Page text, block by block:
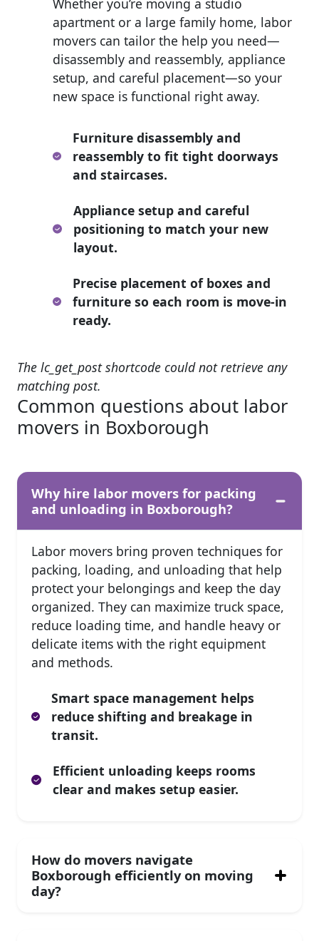
apartment or a large family home, labor
movers can tailor the help you need—
disassembly and reassembly, appliance
setup, and careful placement—so your
new space is functional right away.
Furniture disassembly and
reassembly to fit tight doorways
and staircases.
Appliance setup and careful
positioning to match your new
layout.
Precise placement of boxes and
furniture so each room is move-in
ready.
The lc_get_post shortcode could not retrieve any
matching post.
Common questions about labor
movers in Boxborough
Why hire labor movers for packing
and unloading in Boxborough?
Labor movers bring proven techniques for
packing, loading, and unloading that help
protect your belongings and keep the day
organized. They can maximize truck space,
reduce loading time, and handle heavy or
delicate items with the right equipment
and methods.
Smart space management helps
reduce shifting and breakage in
transit.
Efficient unloading keeps rooms
clear and makes setup easier.
How do movers navigate
Boxborough efficiently on moving
day?